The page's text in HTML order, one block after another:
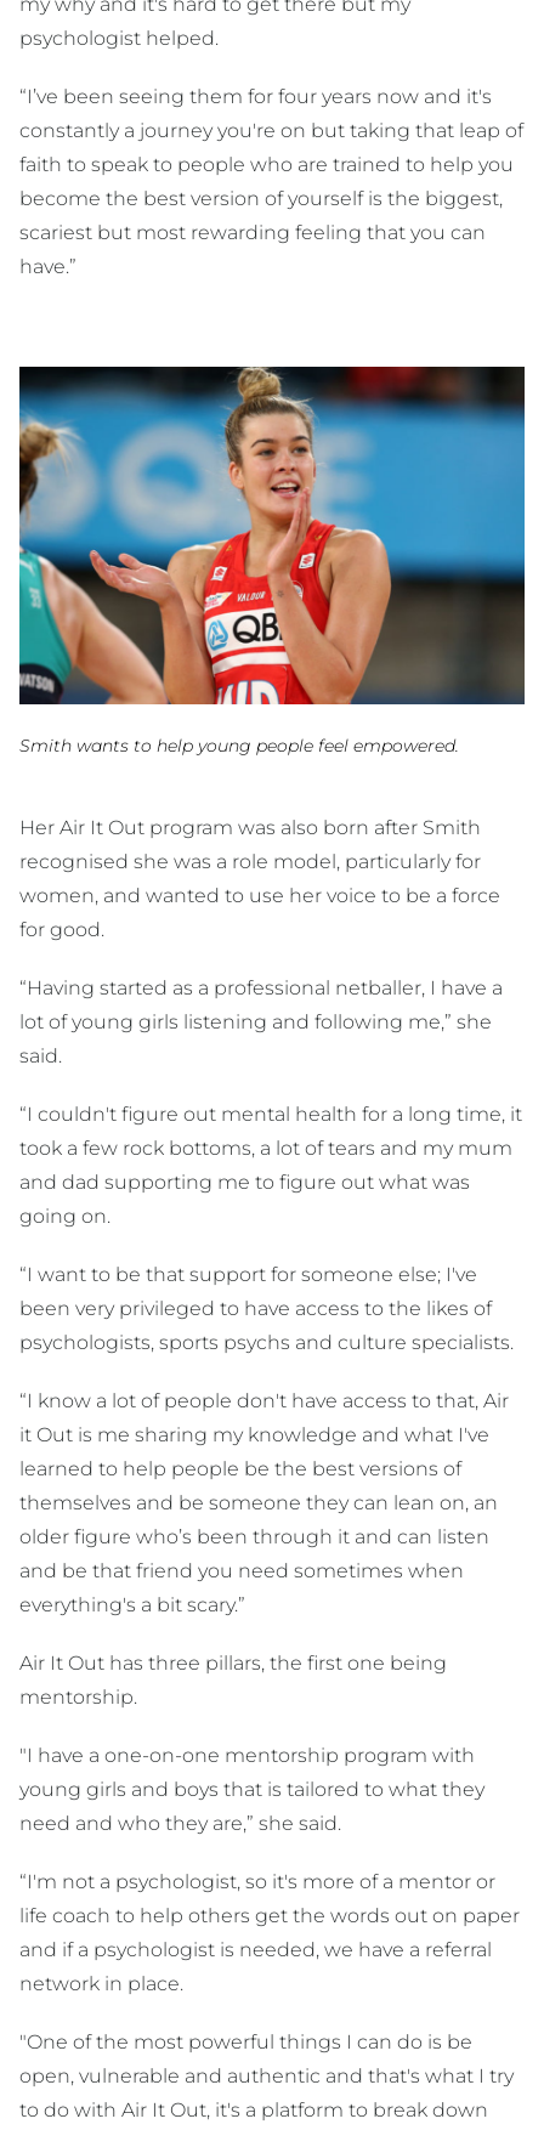
my why and it's hard to get there but my
psychologist helped.
“I’ve been seeing them for four years now and it's
constantly a journey you're on but taking that leap of
faith to speak to people who are trained to help you
become the best version of yourself is the biggest,
scariest but most rewarding feeling that you can
have.”
Smith wants to help young people feel empowered.
Her Air It Out program was also born after Smith
recognised she was a role model, particularly for
women, and wanted to use her voice to be a force
for good.
“Having started as a professional netballer, I have a
lot of young girls listening and following me,” she
said.
“I couldn't figure out mental health for a long time, it
took a few rock bottoms, a lot of tears and my mum
and dad supporting me to figure out what was
going on.
“I want to be that support for someone else; I've
been very privileged to have access to the likes of
psychologists, sports psychs and culture specialists.
“I know a lot of people don't have access to that, Air
it Out is me sharing my knowledge and what I've
learned to help people be the best versions of
themselves and be someone they can lean on, an
older figure who’s been through it and can listen
and be that friend you need sometimes when
everything's a bit scary.”
Air It Out has three pillars, the first one being
mentorship.
"I have a one-on-one mentorship program with
young girls and boys that is tailored to what they
need and who they are,” she said.
“I'm not a psychologist, so it's more of a mentor or
life coach to help others get the words out on paper
and if a psychologist is needed, we have a referral
network in place.
"One of the most powerful things I can do is be
open, vulnerable and authentic and that's what I try
to do with Air It Out, it's a platform to break down